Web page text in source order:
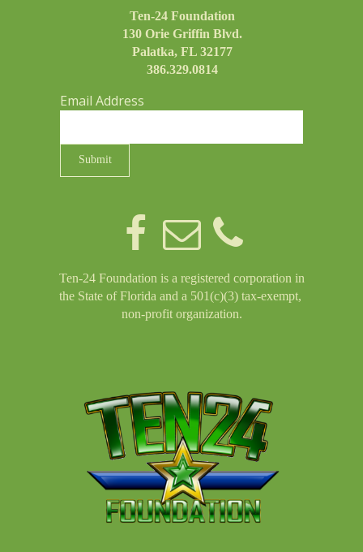
Ten-24 Foundation
130 Orie Griffin Blvd.
Palatka, FL 32177
386.329.0814
Email Address
Submit
Ten-24 Foundation is a registered corporation in
the State of Florida and a 501(c)(3) tax-exempt,
non-profit organization.